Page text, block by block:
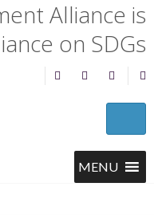
Alliance is
on SDGs